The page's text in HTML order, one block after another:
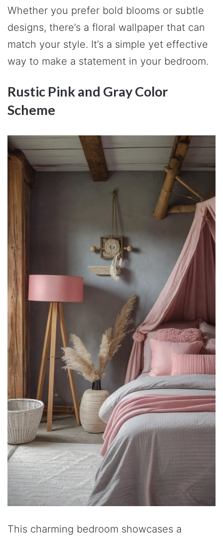
Whether you prefer bold blooms or subtle
designs, there’s a floral wallpaper that can
match your style. It’s a simple yet effective
way to make a statement in your bedroom.
Rustic Pink and Gray Color
Scheme
This charming bedroom showcases a